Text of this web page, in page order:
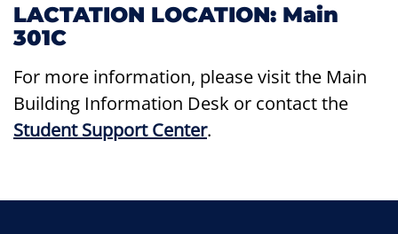
LACTATION LOCATION: Main
301C
For more information, please visit the Main
Building Information Desk or contact the
Student Support Center.